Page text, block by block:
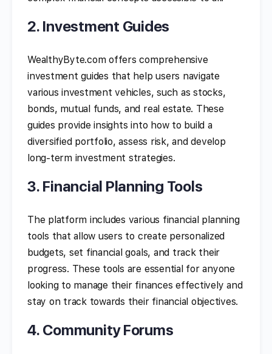
2. Investment Guides
WealthyByte.com offers comprehensive
investment guides that help users navigate
various investment vehicles, such as stocks,
bonds, mutual funds, and real estate. These
guides provide insights into how to build a
diversified portfolio, assess risk, and develop
long-term investment strategies.
3. Financial Planning Tools
The platform includes various financial planning
tools that allow users to create personalized
budgets, set financial goals, and track their
progress. These tools are essential for anyone
looking to manage their finances effectively and
stay on track towards their financial objectives.
4. Community Forums